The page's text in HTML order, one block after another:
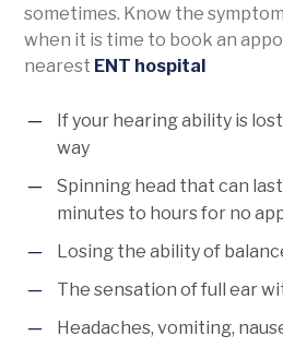
sometimes. Know the
when it is time to book an
nearest ENT hospital
If your hearing ability is
way
Spinning head that can
minutes to hours for no
Losing the ability of
The sensation of full ear
Headaches, vomiting,